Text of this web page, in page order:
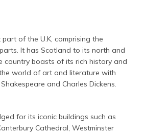
of the U.K, comprising the
It has Scotland to its north and
country boasts of its rich history and
world of art and literature with
and Charles Dickens.
for its iconic buildings such as
Cathedral, Westminster